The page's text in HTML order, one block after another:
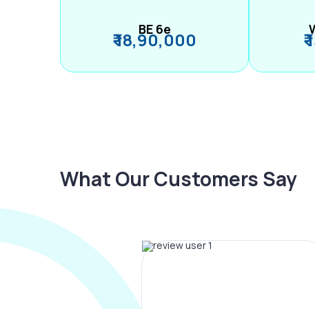
BE 6e
₹ 18,90,000
What Our Customers Say